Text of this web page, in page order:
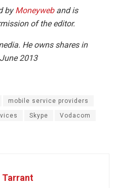
byMoneyweband is
of the editor.
He owns shares in
2013
mobile service providers
Skype Vodacom